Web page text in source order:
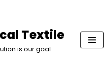
Textile
is our goal